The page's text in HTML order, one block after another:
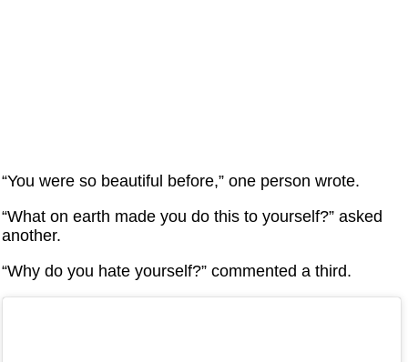
“You were so beautiful before,” one person wrote.
“What on earth made you do this to yourself?” asked
another.
“Why do you hate yourself?” commented a third.